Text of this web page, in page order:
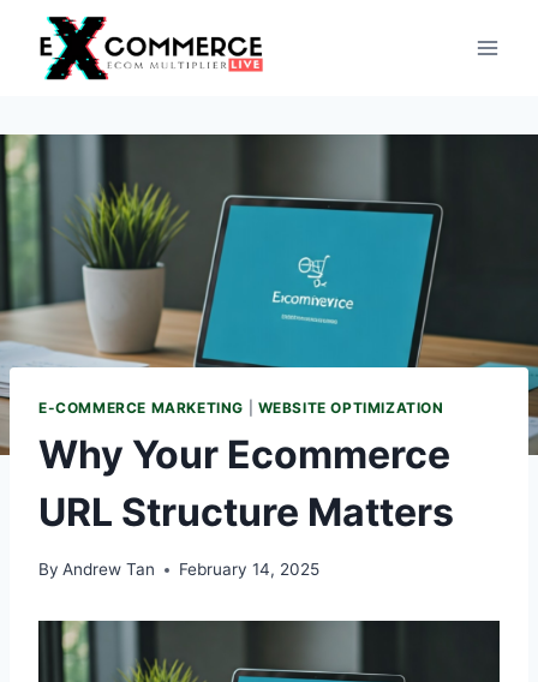
content
E-COMMERCE MARKETING WEBSITE OPTIMIZATION
Why Your Ecommerce
URL Structure Matters
By Andrew Tan February 14, 2025